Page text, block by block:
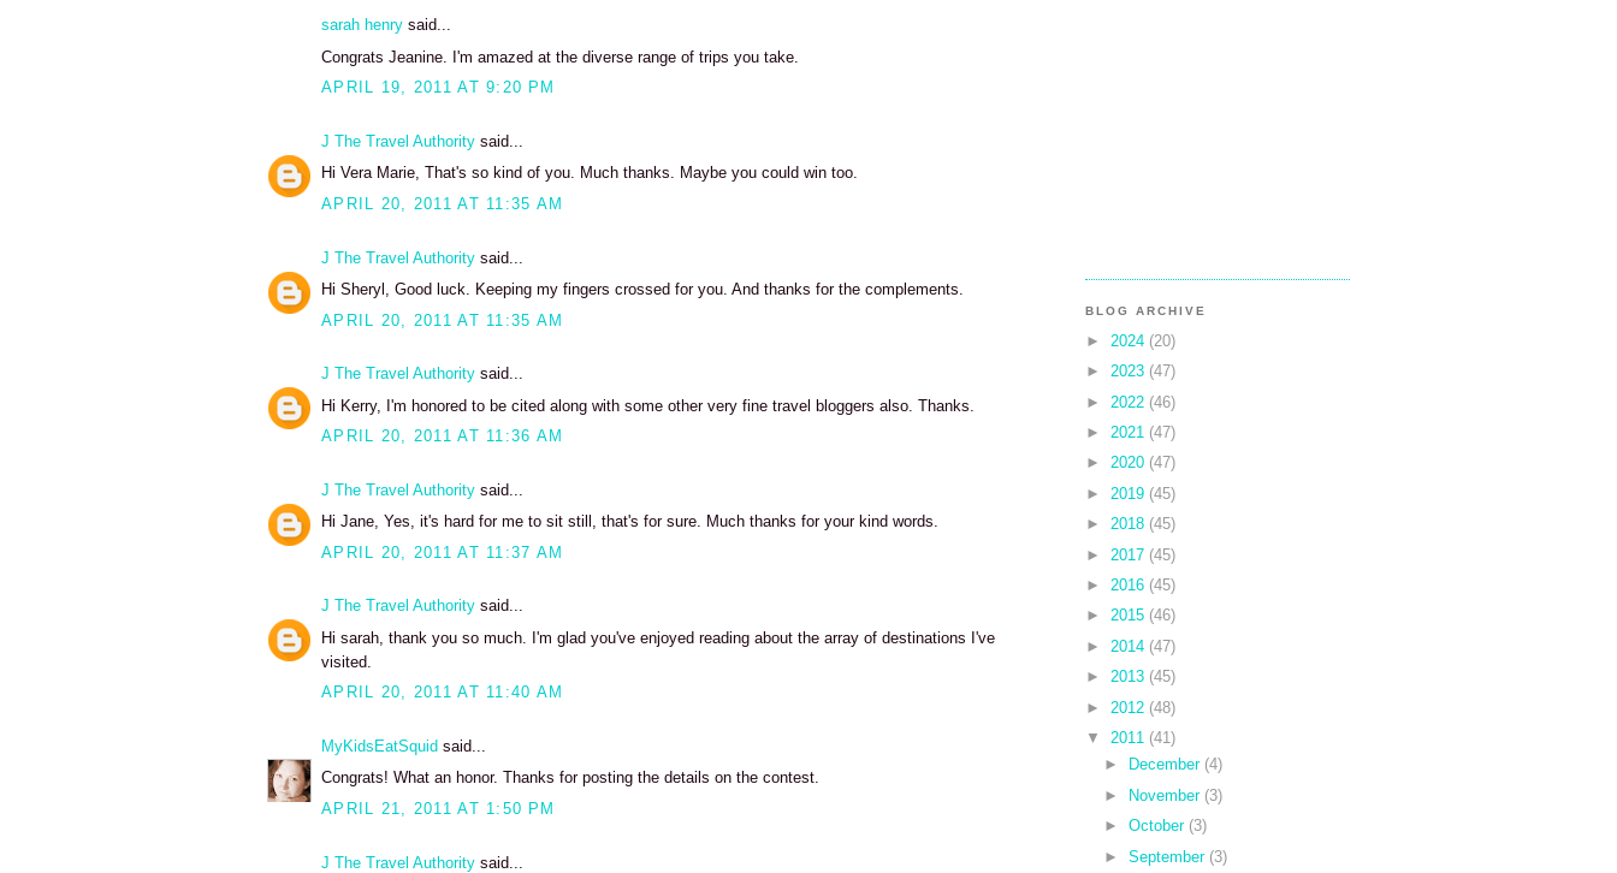
sarah henry said...
Congrats Jeanine. I'm amazed at the diverse range of trips you take.
APRIL 19, 2011 AT 9:20 PM
J The Travel Authority said...
Hi Vera Marie, That's so kind of you. Much thanks. Maybe you could win too.
APRIL 20, 2011 AT 11:35 AM
J The Travel Authority said...
Hi Sheryl, Good luck. Keeping my fingers crossed for you. And thanks for the complements.
APRIL 20, 2011 AT 11:35 AM
J The Travel Authority said...
Hi Kerry, I'm honored to be cited along with some other very fine travel bloggers also. Thanks.
APRIL 20, 2011 AT 11:36 AM
J The Travel Authority said...
Hi Jane, Yes, it's hard for me to sit still, that's for sure. Much thanks for your kind words.
APRIL 20, 2011 AT 11:37 AM
J The Travel Authority said...
Hi sarah, thank you so much. I'm glad you've enjoyed reading about the array of destinations I've
visited.
APRIL 20, 2011 AT 11:40 AM
MyKidsEatSquid said...
Congrats! What an honor. Thanks for posting the details on the contest.
APRIL 21, 2011 AT 1:50 PM
J The Travel Authority said...
BLOG ARCHIVE
► 2024 (20)
► 2023 (47)
► 2022 (46)
► 2021 (47)
► 2020 (47)
► 2019 (45)
► 2018 (45)
► 2017 (45)
► 2016 (45)
► 2015 (46)
► 2014 (47)
► 2013 (45)
► 2012 (48)
▼
2011 (41)
►
December (4)
► November (3)
►October (3)
►September (3)